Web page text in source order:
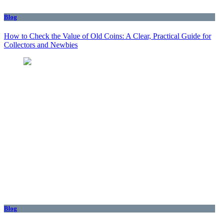
Blog
How to Check the Value of Old Coins: A Clear, Practical Guide for
Collectors and Newbies
Blog